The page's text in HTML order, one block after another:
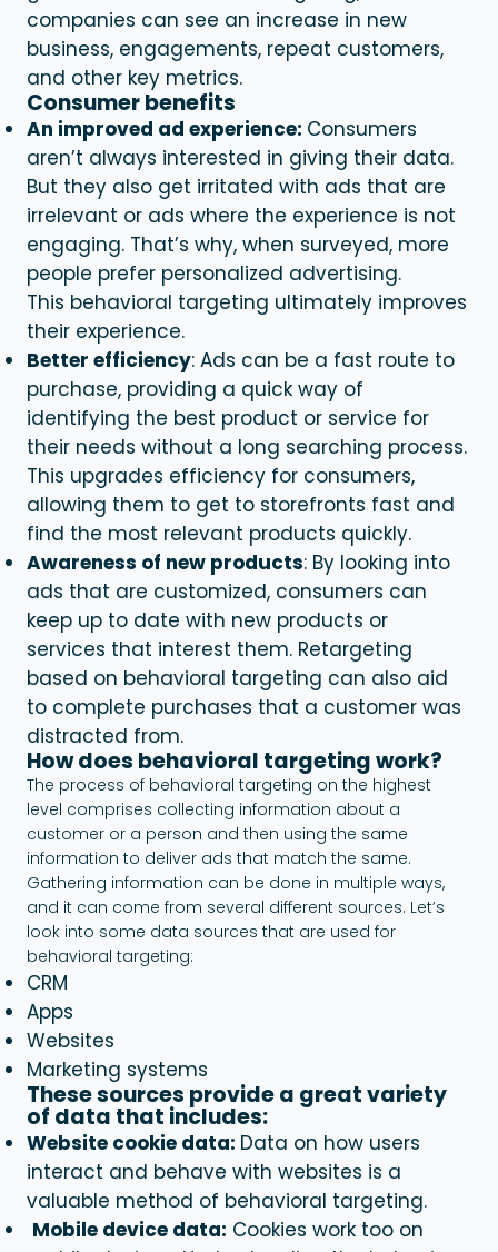
companies can see an increase in new
business, engagements, repeat customers,
and other key metrics.
Consumer benefits
An improved ad experience: Consumers
aren’t always interested in giving their data.
But they also get irritated with ads that are
irrelevant or ads where the experience is not
engaging. That’s why, when surveyed, more
people prefer personalized advertising.
This behavioral targeting ultimately improves
their experience.
Better efficiency: Ads can be a fast route to
purchase, providing a quick way of
identifying the best product or service for
their needs without a long searching process.
This upgrades efficiency for consumers,
allowing them to get to storefronts fast and
find the most relevant products quickly.
Awareness of new products: By looking into
ads that are customized, consumers can
keep up to date with new products or
services that interest them. Retargeting
based on behavioral targeting can also aid
to complete purchases that a customer was
distracted from.
How does behavioral targeting work?
The process of behavioral targeting on the highest
level comprises collecting information about a
customer or a person and then using the same
information to deliver ads that match the same.
Gathering information can be done in multiple ways,
and it can come from several different sources. Let’s
look into some data sources that are used for
behavioral targeting:
CRM
Apps
Websites
Marketing systems
These sources provide a great variety
of data that includes:
Website cookie data: Data on how users
interact and behave with websites is a
valuable method of behavioral targeting.
Mobile device data: Cookies work too on